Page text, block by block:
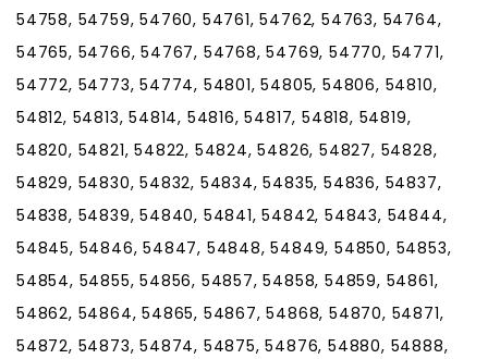
54758, 54759, 54760, 54761, 54762, 54763, 54764,
54765, 54766, 54767, 54768, 54769, 54770, 54771,
54772, 54773, 54774, 54801, 54805, 54806, 54810,
54812, 54813, 54814, 54816, 54817, 54818, 54819,
54820, 54821, 54822, 54824, 54826, 54827, 54828,
54829, 54830, 54832, 54834, 54835, 54836, 54837,
54838, 54839, 54840, 54841, 54842, 54843, 54844,
54845, 54846, 54847, 54848, 54849, 54850, 54853,
54854, 54855, 54856, 54857, 54858, 54859, 54861,
54862, 54864, 54865, 54867, 54868, 54870, 54871,
54872, 54873, 54874, 54875, 54876, 54880, 54888,